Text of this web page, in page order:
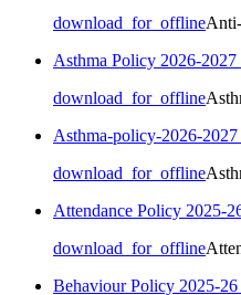
download_for_offline
Asthma Policy 2026-2027
download_for_offline
Asthma-policy-2026-2027
download_for_offline
Attendance Policy 2025-
download_for_offline
Behaviour Policy 2025-